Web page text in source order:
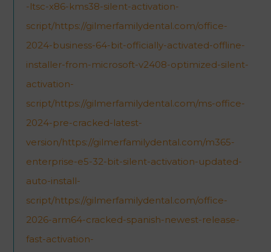
-ltsc-x86-kms38-silent-activation-
script/https://gilmerfamilydental.com/office-
2024-business-64-bit-officially-activated-offline-
installer-from-microsoft-v2408-optimized-silent-
activation-
script/https://gilmerfamilydental.com/ms-office-
2024-pre-cracked-latest-
version/https://gilmerfamilydental.com/m365-
enterprise-e5-32-bit-silent-activation-updated-
auto-install-
script/https://gilmerfamilydental.com/office-
2026-arm64-cracked-spanish-newest-release-
fast-activation-